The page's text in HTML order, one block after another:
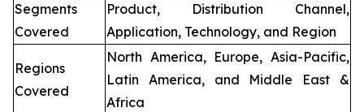
Segments
Covered
Product, Distribution Channel,
Application, Technology, and Region
Regions
Covered
North America, Europe, Asia-Pacific,
Latin America, and Middle East &
Africa